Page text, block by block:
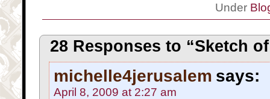
Under
28 Responses to “Sketch
michelle4jerusalem says:
April 8, 2009 at 2:27 am